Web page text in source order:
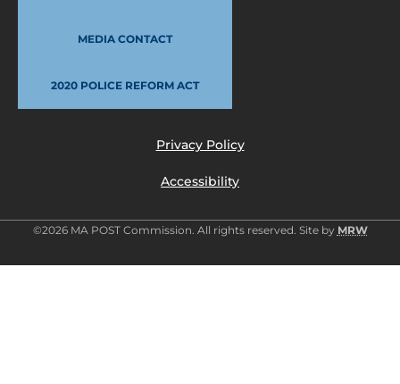
MEDIA CONTACT
2020 POLICE REFORM ACT
Privacy Policy
Accessibility
©2026 MA POST Commission. All rights reserved. Site by MRW